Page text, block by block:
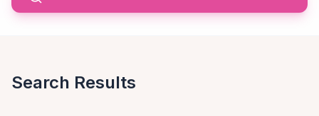
Search Results